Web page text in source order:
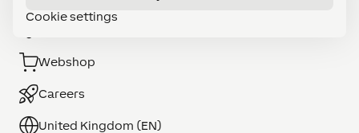
Cookie settings
Webshop
Careers
United Kingdom (EN)